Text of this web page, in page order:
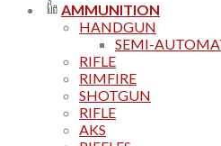
AMMUNITION
HANDGUN
SEMI-
RIFLE
RIMFIRE
SHOTGUN
RIFLE
AKS